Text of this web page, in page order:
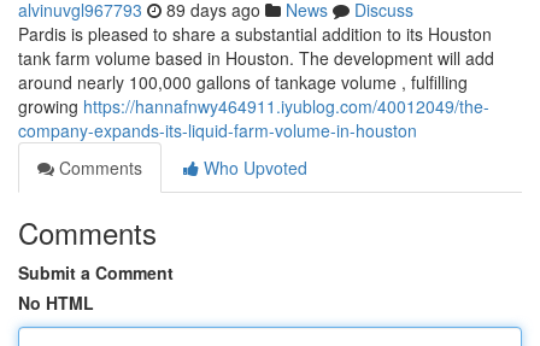
alvinuvgl967793 89 days ago News
Discuss
Pardis is pleased to share a substantial addition to its Houston
tank farm volume based in Houston. The development will add
around nearly 100,000 gallons of tankage volume , fulfilling
growing https://hannafnwy464911.iyublog.com/40012049/the-
company-expands-its-liquid-farm-volume-in-houston
Comments
Who Upvoted
Comments
Submit a Comment
No HTML